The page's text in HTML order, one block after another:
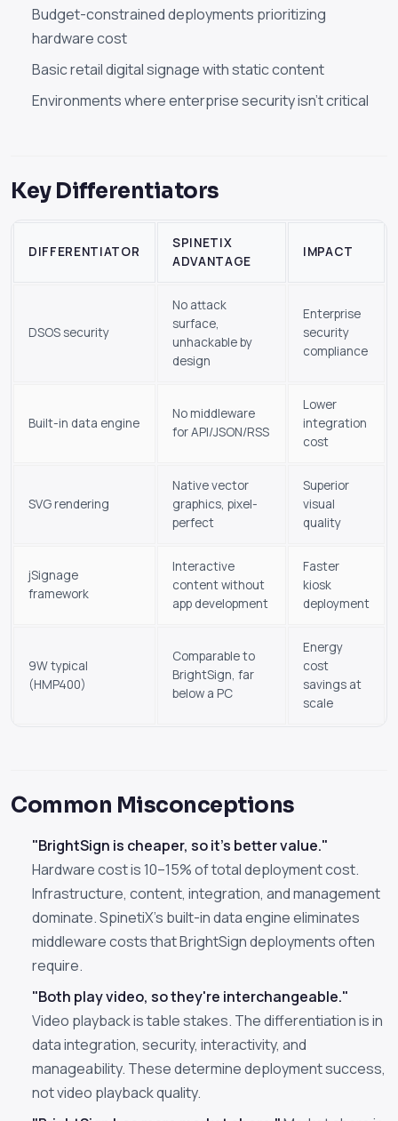
Budget-constrained deployments prioritizing
hardware cost
Basic retail digital signage with static content
Environments where enterprise security isn't critical
Key Differentiators
DIFFERENTIATOR
SPINETIX
ADVANTAGE
IMPACT
DSOS security
No attack
surface,
unhackable by
design
Enterprise
security
compliance
Built-in data engine
No middleware
for API/JSON/RSS
Lower
integration
cost
SVG rendering
Native vector
graphics, pixel-
perfect
Superior
visual
quality
jSignage
framework
Interactive
content without
app development
Faster
kiosk
deployment
9W typical
(HMP400)
Comparable to
BrightSign, far
below a PC
Energy
cost
savings at
scale
Common Misconceptions
"BrightSign is cheaper, so it's better value."
Hardware cost is 10–15% of total deployment cost.
Infrastructure, content, integration, and management
dominate. SpinetiX's built-in data engine eliminates
middleware costs that BrightSign deployments often
require.
"Both play video, so they're interchangeable."
Video playback is table stakes. The differentiation is in
data integration, security, interactivity, and
manageability. These determine deployment success,
not video playback quality.